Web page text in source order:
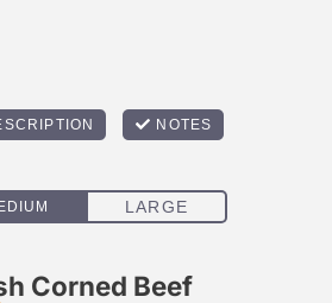
Corned Beef